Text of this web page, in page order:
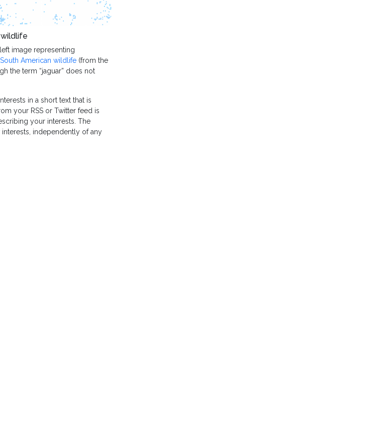
image representing
American wildlife (from the
the term “jaguar” does not
in a short text that is
your RSS or Twitter feed is
your interests. The
independently of any